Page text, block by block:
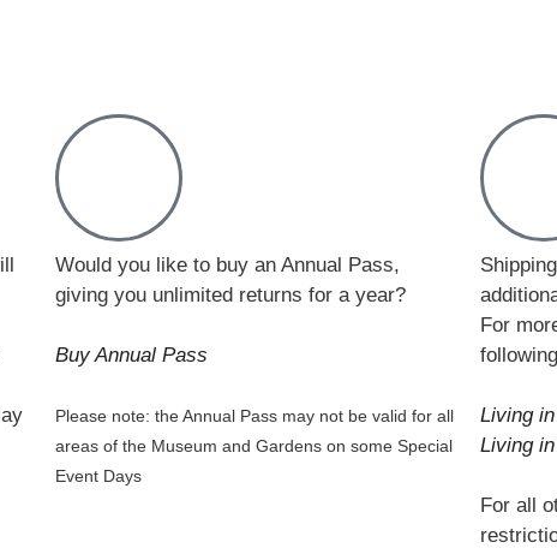
Would you like to buy an Annual Pass,
giving you unlimited returns for a year?
Buy Annual Pass
Please note: the Annual Pass may not be valid for all
areas of the Museum and Gardens on some Special
Event Days
For
Living
Living
For all